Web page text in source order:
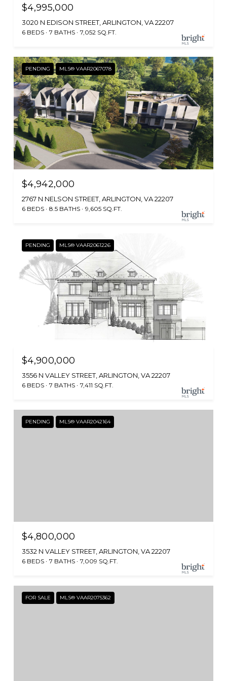
$4,995,000
3020 N EDISON STREET, ARLINGTON, VA 22207
6 BEDS 7 BATHS 7,052 SQ.FT.
PENDING MLS® VAAR2067078
$4,942,000
2767 N NELSON STREET, ARLINGTON, VA 22207
6 BEDS 8.5 BATHS 9,605 SQ.FT.
PENDING MLS® VAAR2061226
$4,900,000
3556 N VALLEY STREET, ARLINGTON, VA 22207
6 BEDS 7 BATHS 7,411 SQ.FT.
PENDING MLS® VAAR2042164
$4,800,000
3532 N VALLEY STREET, ARLINGTON, VA 22207
6 BEDS 7 BATHS 7,009 SQ.FT.
FOR SALE MLS® VAAR2075362